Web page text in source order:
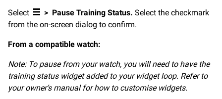
Select > Pause Training Status. Select the checkmark
from the on-screen dialog to confirm.
From a compatible watch:
Note: To pause from your watch, you will need to have the
training status widget added to your widget loop. Refer to
your owner’s manual for how to customise widgets.